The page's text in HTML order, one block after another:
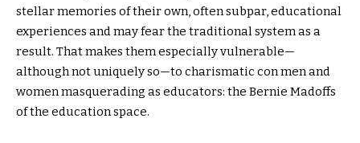
stellar memories of their own, often subpar, educational
experiences and may fear the traditional system as a
result. That makes them especially vulnerable—
although not uniquely so—to charismatic con men and
women masquerading as educators: the Bernie Madoffs
of the education space.